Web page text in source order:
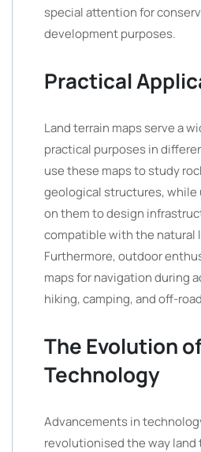
special attention for
development purposes.
Practical
Land terrain maps serve a
practical purposes in
use these maps to study
geological structures, while
on them to design
compatible with the natural
Furthermore, outdoor
maps for navigation during
hiking, camping, and off-
The Evolution
Technology
Advancements in
revolutionised the way land